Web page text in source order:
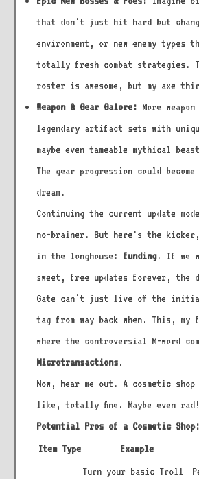
that don't just hit hard but
environment, or new enemy types
totally fresh combat strategies.
roster is awesome, but my axe
Weapon & Gear Galore: More
legendary artifact sets with
maybe even tameable mythical
The gear progression could
dream.
Continuing the current update
no-brainer. But here's the
in the longhouse: funding. If we
sweet, free updates forever, the
Gate can't just live off the
tag from way back when. This,
where the controversial M-word
Microtransactions.
Now, hear me out. A cosmetic
like, totally fine. Maybe even rad!
Potential Pros of a Cosmetic Shop:
Item Type
Example
Turn your basic Troll